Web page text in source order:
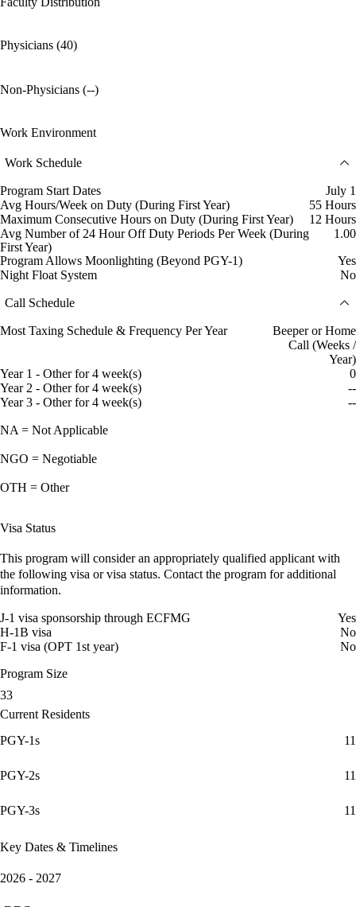
Physicians (40)
Non-Physicians (--)
Work Environment
Work Schedule
Program Start Dates
July 1
Avg Hours/Week on Duty (During First Year)
55 Hours
Maximum Consecutive Hours on Duty (During First Year)
12 Hours
Avg Number of 24 Hour Off Duty Periods Per Week (During
First Year)
1.00
Program Allows Moonlighting (Beyond PGY-1)
Yes
Night Float System
No
Call Schedule
Most Taxing Schedule & Frequency Per Year
Beeper or Home
Call (Weeks /
Year)
Year 1 - Other for 4 week(s)
0
Year 2 - Other for 4 week(s)
--
Year 3 - Other for 4 week(s)
--
NA = Not Applicable
NGO = Negotiable
OTH = Other
Visa Status
This program will consider an appropriately qualified applicant with
the following visa or visa status. Contact the program for additional
information.
J-1 visa sponsorship through ECFMG
Yes
H-1B visa
No
F-1 visa (OPT 1st year)
No
Program Size
33
Current Residents
PGY-1s
11
PGY-2s 11
PGY-3s 11
Key Dates & Timelines
2026 - 2027